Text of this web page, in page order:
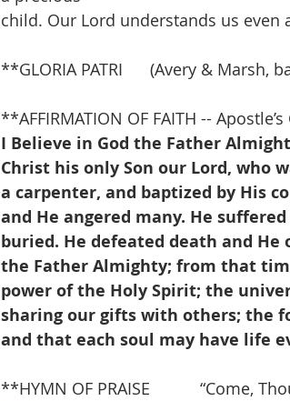
child. Our Lord understands us even
**GLORIA PATRI      (Avery &
**AFFIRMATION OF FAITH --
I Believe in God the Father
Christ his only Son our Lord, who
a carpenter, and baptized by His
and He angered many. He
buried. He defeated death and He
the Father Almighty; from that
power of the Holy Spirit; the
sharing our gifts with others; the
and that each soul may have life
**HYMN OF PRAISE           “Come, Thou